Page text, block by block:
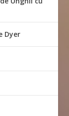
Dyer